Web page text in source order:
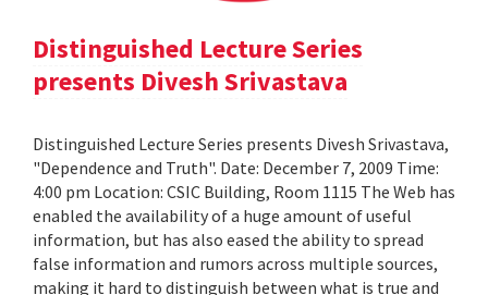
Distinguished Lecture Series
presents Divesh Srivastava
Distinguished Lecture Series presents Divesh Srivastava,
"Dependence and Truth". Date: December 7, 2009 Time:
4:00 pm Location: CSIC Building, Room 1115 The Web has
enabled the availability of a huge amount of useful
information, but has also eased the ability to spread
false information and rumors across multiple sources,
making it hard to distinguish between what is true and